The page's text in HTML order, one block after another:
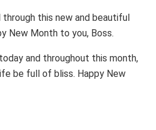
this new and beautiful
New Month to you, Boss.
and throughout this month,
be full of bliss. Happy New